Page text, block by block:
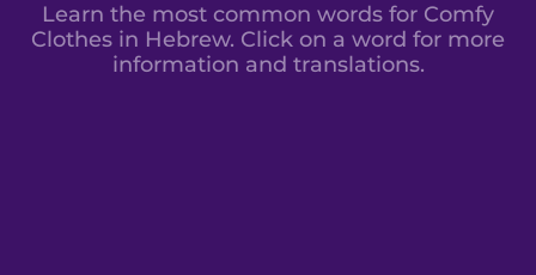
Learn the most common words for Comfy
Clothes in Hebrew. Click on a word for more
information and translations.